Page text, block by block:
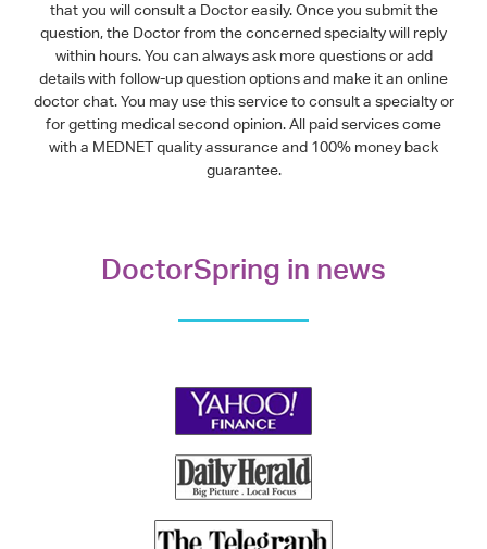
that you will consult a Doctor easily. Once you submit the
question, the Doctor from the concerned specialty will reply
within hours. You can always ask more questions or add
details with follow-up question options and make it an online
doctor chat. You may use this service to consult a specialty or
for getting medical second opinion. All paid services come
with a MEDNET quality assurance and 100% money back
guarantee.
DoctorSpring in news